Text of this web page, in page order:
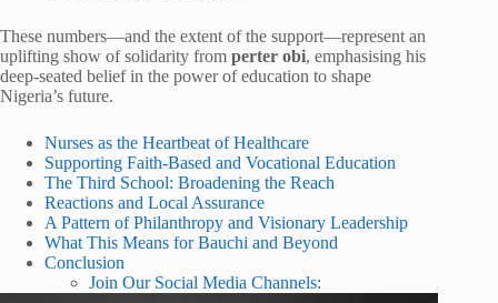
These numbers—and the extent of the support—represent an
uplifting show of solidarity from perter obi, emphasising his
deep-seated belief in the power of education to shape
Nigeria’s future.
Nurses as the Heartbeat of Healthcare
Supporting Faith-Based and Vocational Education
The Third School: Broadening the Reach
Reactions and Local Assurance
A Pattern of Philanthropy and Visionary Leadership
What This Means for Bauchi and Beyond
Conclusion
Join Our Social Media Channels: